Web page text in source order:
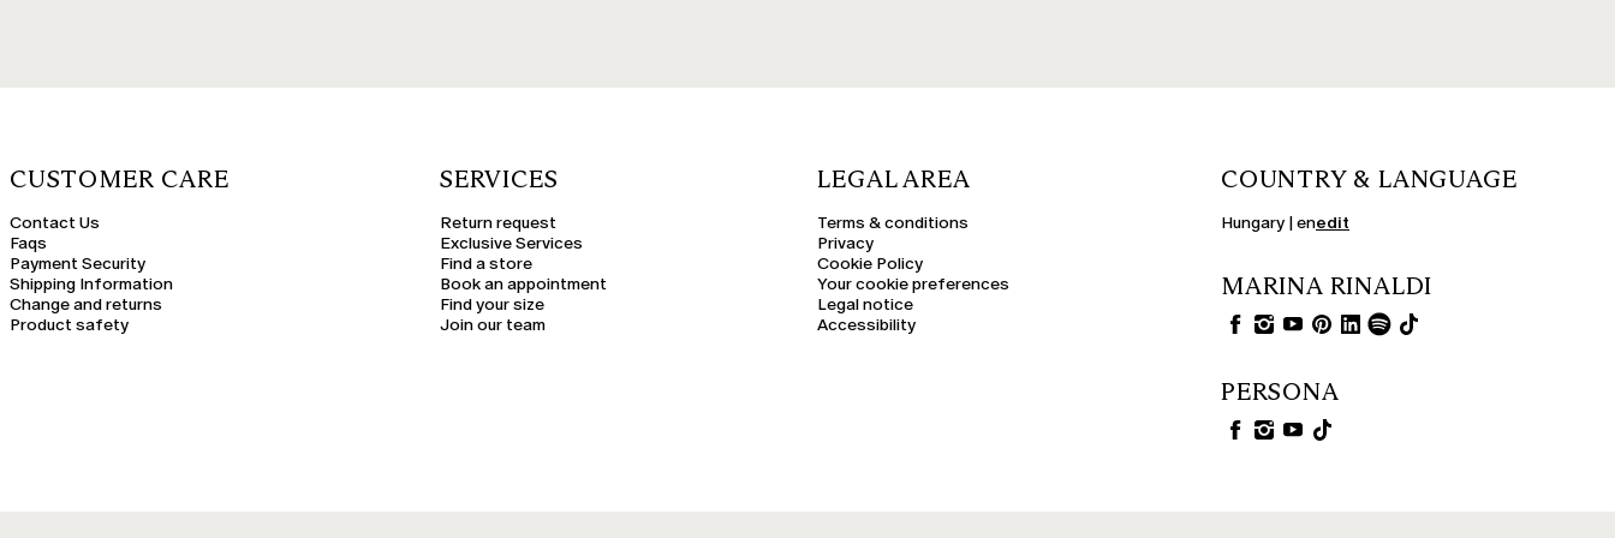
CUSTOMER CARE
Contact Us
Faqs
Payment Security
Shipping Information
Change and returns
Product safety
SERVICES
Return request
Exclusive Services
Find a store
Book an appointment
Find your size
Join our team
LEGAL AREA
Terms & conditions
Privacy
Cookie Policy
Your cookie preferences
Legal notice
Accessibility
COUNTRY & LANGUAGE
Hungary | enedit
MARINA RINALDI
PERSONA